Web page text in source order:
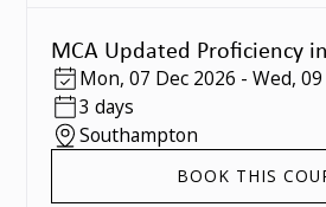
MCA Updated Proficiency
Mon, 07 Dec 2026 - Wed,
3 days
Southampton
BOOK THIS